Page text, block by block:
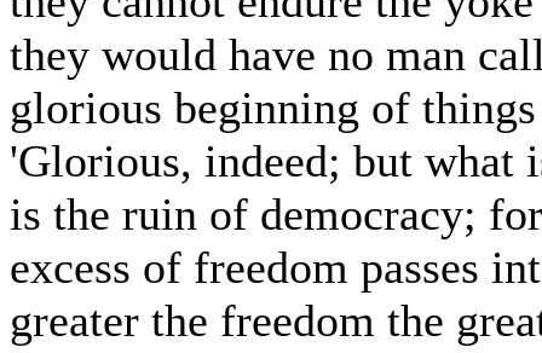
they would have no man
glorious beginning of
'Glorious, indeed; but
is the ruin of democracy;
excess of freedom passes
greater the freedom the